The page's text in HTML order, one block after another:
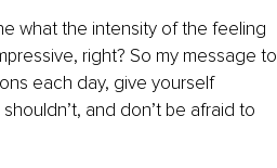
what the intensity of the feeling
right? So my message to
each day, give yourself
and don’t be afraid to